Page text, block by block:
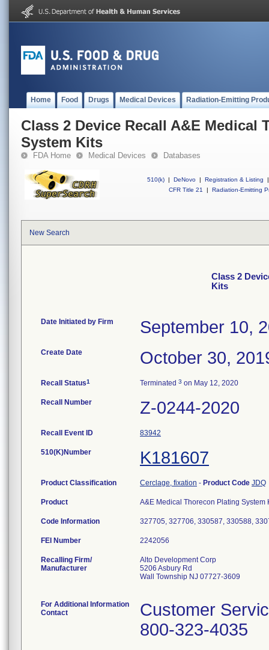
Home Food Drugs Medical Devices Radiation-Emitting
Class 2 Device Recall A&E Medical
System Kits
FDA Home Medical Devices Databases
510(k) | DeNovo | Registration & Listing
|
CFR Title 21
| Radiation-Emitting
New Search
Class 2
Kits
Date Initiated by Firm September 10,
Create Date October 30,
Recall Status1 Terminated 3 on May 12, 2020
Recall Number Z-0244-2020
Recall Event ID 83942
510(K)Number K181607
Product Classification Cerclage, fixation - Product Code JDQ
Product A&E Medical Thorecon Plating
Code Information 327705, 327706, 330587, 330588,
FEI Number
Recalling Firm/
Manufacturer
Alto Development Corp
5206 Asbury Rd
Wall Township NJ 07727-3609
For Additional Information
Contact
Customer
800-323-4035